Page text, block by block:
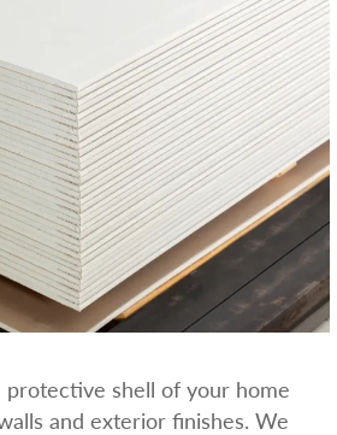
protective shell of your home
and exterior finishes. We